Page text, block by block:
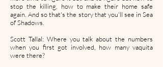
stop the killing, how to make their home safe
again. And so that's the story that you'll see in Sea
of Shadows.
Scott Tallal: Where you talk about the numbers
when you first got involved, how many vaquita
were there?